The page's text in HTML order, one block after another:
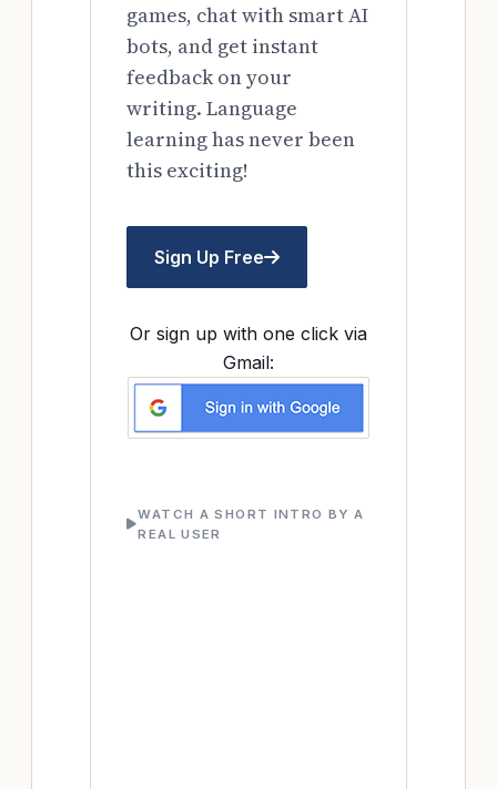
games, chat with smart AI
bots, and get instant
feedback on your
writing. Language
learning has never been
this exciting!
Sign Up Free
Or sign up with one click via
Gmail:
WATCH A SHORT INTRO BY A
REAL USER